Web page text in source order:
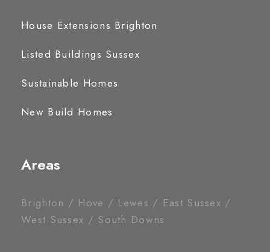
House Extensions Brighton
Listed Buildings Sussex
Sustainable Homes
New Build Homes
Areas
Brighton / Hove / Lewes / East Sussex /
West Sussex / South Downs